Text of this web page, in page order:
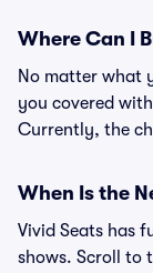
Where Can I
No matter what
you covered
Currently, the
When Is the
Vivid Seats has
shows. Scroll to